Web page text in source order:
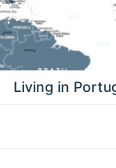
Living in